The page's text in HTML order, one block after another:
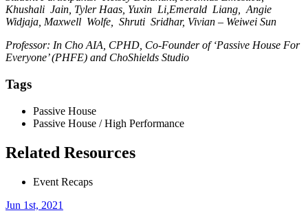
Khushali Jain, Tyler Haas, Yuxin Li,Emerald Liang, Angie
Widjaja, Maxwell Wolfe, Shruti Sridhar, Vivian – Weiwei Sun
Professor: In Cho AIA, CPHD, Co-Founder of ‘Passive House For
Everyone’ (PHFE) and ChoShields Studio
Tags
Passive House
Passive House / High Performance
Related Resources
Event Recaps
Jun 1st, 2021